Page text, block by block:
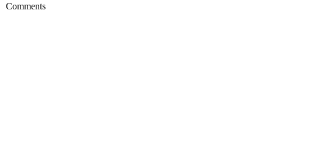
Comments